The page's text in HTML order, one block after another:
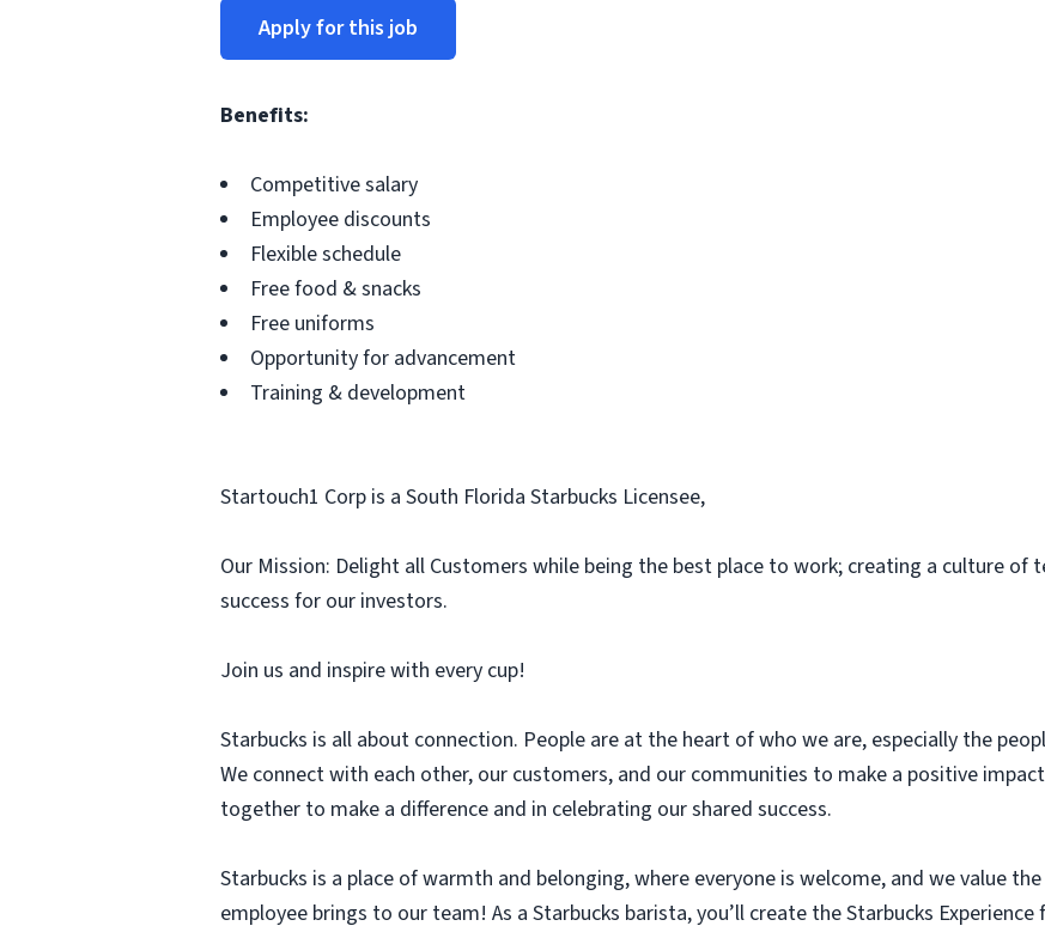
Apply for this job
Benefits:
Competitive salary
Employee discounts
Flexible schedule
Free food & snacks
Free uniforms
Opportunity for advancement
Training & development
Startouch1 Corp is a South Florida Starbucks Licensee,
Our Mission: Delight all Customers while being the best place to work; creating a culture
success for our investors.
Join us and inspire with every cup!
Starbucks is all about connection. People are at the heart of who we are, especially the
We connect with each other, our customers, and our communities to make a positive
together to make a difference and in celebrating our shared success.
Starbucks is a place of warmth and belonging, where everyone is welcome, and we value
employee brings to our team! As a Starbucks barista, you’ll create the Starbucks